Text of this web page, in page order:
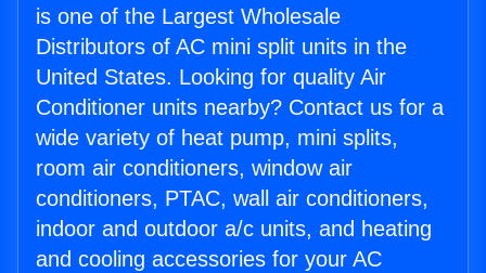
is one of the Largest Wholesale
Distributors of AC mini split units in the
United States. Looking for quality Air
Conditioner units nearby? Contact us for a
wide variety of heat pump, mini splits,
room air conditioners, window air
conditioners, PTAC, wall air conditioners,
indoor and outdoor a/c units, and heating
and cooling accessories for your AC